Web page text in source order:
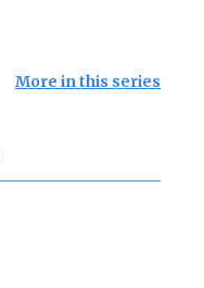
More in this series